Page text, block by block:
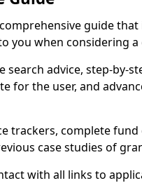
guide
you when considering a
search advice, step-by-
for the user, and
trackers, complete
case studies of
with all links to